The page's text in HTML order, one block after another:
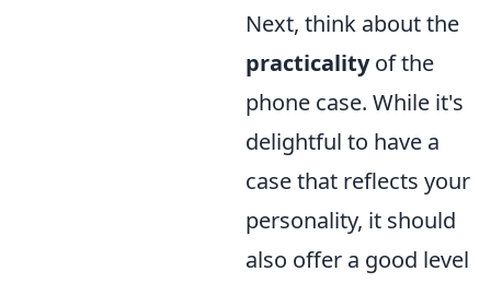
Next, think about the
practicalityof the
phone case. While it's
delightful to have a
case that reflects your
personality, it should
also offer a good level